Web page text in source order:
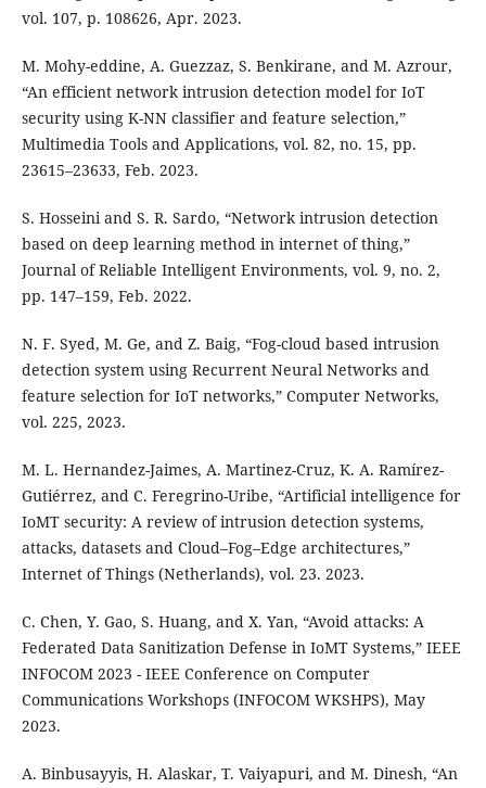
vol. 107, p. 108626, Apr. 2023.
M. Mohy-eddine, A. Guezzaz, S. Benkirane, and M. Azrour,
“An efficient network intrusion detection model for IoT
security using K-NN classifier and feature selection,”
Multimedia Tools and Applications, vol. 82, no. 15, pp.
23615–23633, Feb. 2023.
S. Hosseini and S. R. Sardo, “Network intrusion detection
based on deep learning method in internet of thing,”
Journal of Reliable Intelligent Environments, vol. 9, no. 2,
pp. 147–159, Feb. 2022.
N. F. Syed, M. Ge, and Z. Baig, “Fog-cloud based intrusion
detection system using Recurrent Neural Networks and
feature selection for IoT networks,” Computer Networks,
vol. 225, 2023.
M. L. Hernandez-Jaimes, A. Martinez-Cruz, K. A. Ramírez-
Gutiérrez, and C. Feregrino-Uribe, “Artificial intelligence for
IoMT security: A review of intrusion detection systems,
attacks, datasets and Cloud–Fog–Edge architectures,”
Internet of Things (Netherlands), vol. 23. 2023.
C. Chen, Y. Gao, S. Huang, and X. Yan, “Avoid attacks: A
Federated Data Sanitization Defense in IoMT Systems,” IEEE
INFOCOM 2023 - IEEE Conference on Computer
Communications Workshops (INFOCOM WKSHPS), May
2023.
A. Binbusayyis, H. Alaskar, T. Vaiyapuri, and M. Dinesh, “An